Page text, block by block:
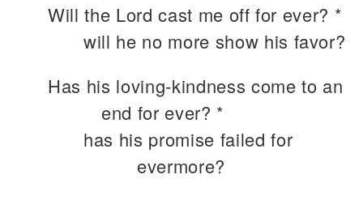
Will the Lord cast me off for ever? *
will he no more show his favor?
Has his loving-kindness come to an
end for ever? *
has his promise failed for
evermore?